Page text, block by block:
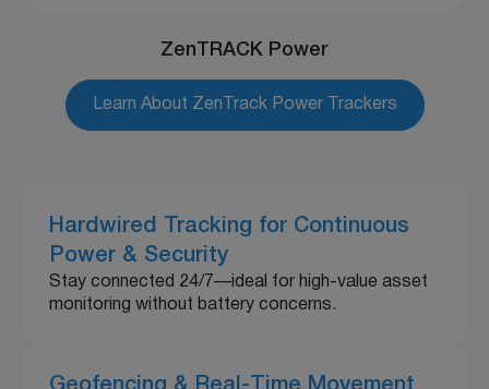
ZenTRACK Power
Learn About ZenTrack Power Trackers
Hardwired Tracking for Continuous
Power & Security
Stay connected 24/7—ideal for high-value asset
monitoring without battery concerns.